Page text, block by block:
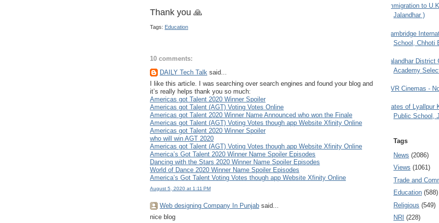
Thank you 🙏
Tags: Education
10 comments:
DAILY Tech Talk said...
I like this article. I was searching over search engines and found your blog and
it’s really helps thank you so much:
Americas got Talent 2020 Winner Spoiler
Americas got Talent (AGT) Voting Votes Online
Americas got Talent 2020 Winner Name Announced who won the Finale
Americas got Talent (AGT) Voting Votes though app Website Xfinity Online
Americas got Talent 2020 Winner Spoiler
who will win AGT 2020
Americas got Talent (AGT) Voting Votes though app Website Xfinity Online
America’s Got Talent 2020 Winner Name Spoiler Episodes
Dancing with the Stars 2020 Winner Name Spoiler Episodes
World of Dance 2020 Winner Name Spoiler Episodes
America’s Got Talent Voting Votes though app Website Xfinity Online
August 5, 2020 at 1:11 PM
Web designing Company In Punjab said...
nice blog
Immigration to
Jalandhar )
Cambridge
School, Chhoti
Jalandhar
Academy
PVR Cinemas -
Gates of Lyallpur
Public School,
Tags
News (2086)
Views (1061)
Trade and
Education (588)
Religious (549)
NRI (228)